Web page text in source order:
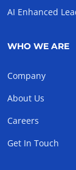
AI Enhanced
WHO WE ARE
Company
About Us
Careers
Get In Touch